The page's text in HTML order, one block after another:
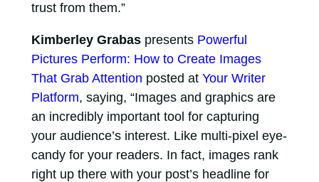
trust from them.”
Kimberley Grabaspresents Powerful
Pictures Perform: How to Create Images
That Grab Attention posted at Your Writer
Platform, saying, “Images and graphics are
an incredibly important tool for capturing
your audience’s interest. Like multi-pixel eye-
candy for your readers. In fact, images rank
right up there with your post’s headline for